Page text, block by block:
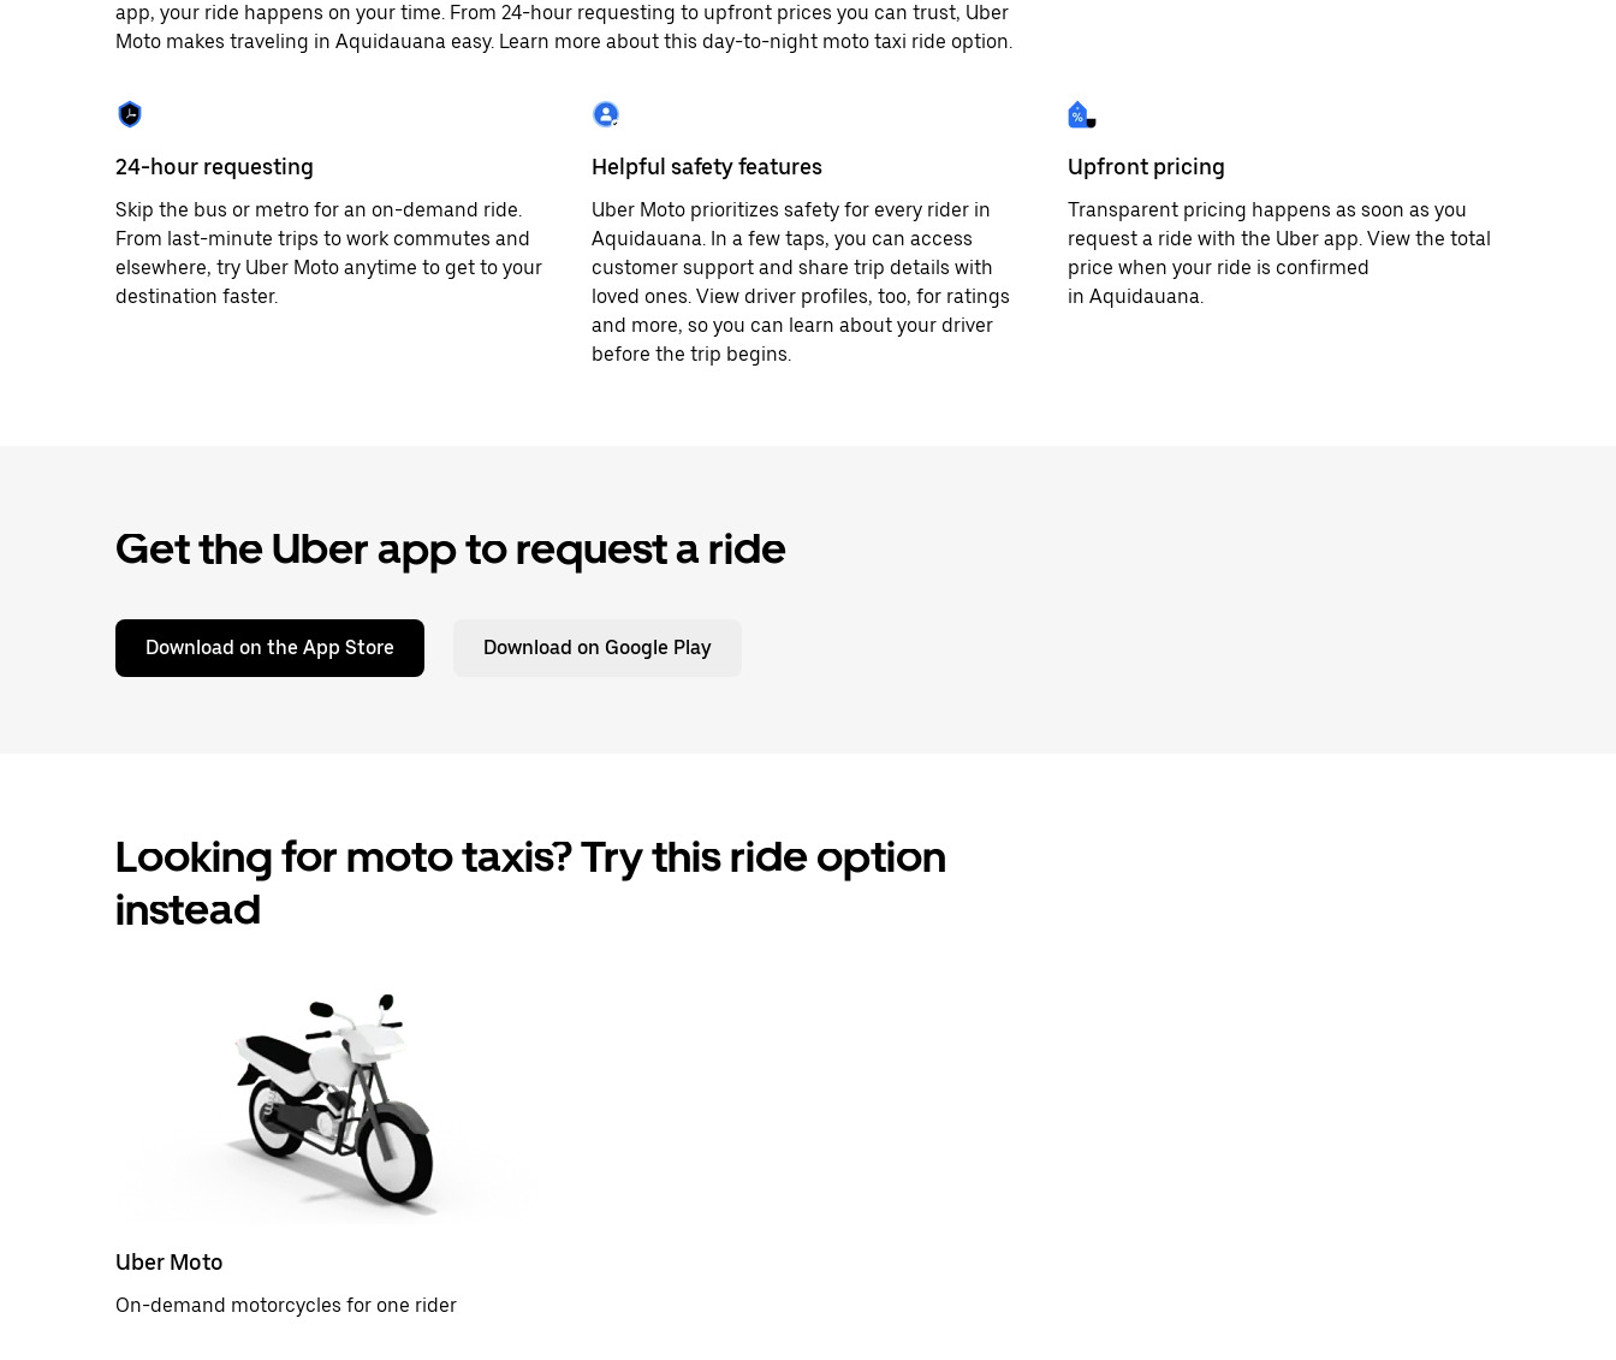
app, your ride happens on your time. From 24-hour requesting to upfront prices you can trust, Uber
Moto makes traveling in Aquidauana easy. Learn more about this day-to-night moto taxi ride option.
24-hour requesting
Skip the bus or metro for an on-demand ride.
From last-minute trips to work commutes and
elsewhere, try Uber Moto anytime to get to your
destination faster.
Helpful safety features
Uber Moto prioritizes safety for every rider in
Aquidauana. In a few taps, you can access
customer support and share trip details with
loved ones. View driver profiles, too, for ratings
and more, so you can learn about your driver
before the trip begins.
Upfront pricing
Transparent pricing happens as soon as you
request a ride with the Uber app. View the total
price when your ride is confirmed
in Aquidauana.
Get the Uber app to request a ride
Download on the App Store Download on Google Play
Looking for moto taxis? Try this ride option
instead
Uber Moto
On-demand motorcycles for one rider